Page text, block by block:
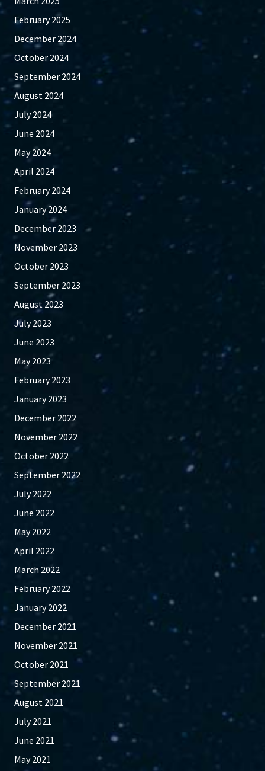
February 2025
December 2024
October 2024
September 2024
August 2024
July 2024
June 2024
May 2024
April 2024
February 2024
January 2024
December 2023
November 2023
October 2023
September 2023
August 2023
July 2023
June 2023
May 2023
February 2023
January 2023
December 2022
November 2022
October 2022
September 2022
July 2022
June 2022
May 2022
April 2022
March 2022
February 2022
January 2022
December 2021
November 2021
October 2021
September 2021
August 2021
July 2021
June 2021
May 2021